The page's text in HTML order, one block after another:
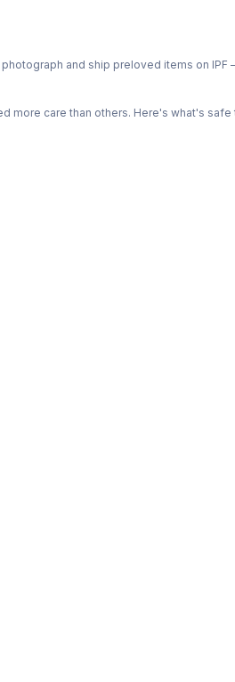
and ship preloved items on
more care than others. Here's what's